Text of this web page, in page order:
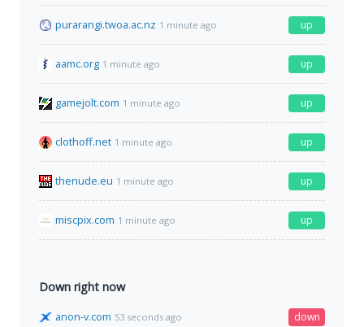
purarangi.twoa.ac.nz 1 minute ago up
aamc.org 1 minute ago up
gamejolt.com 1 minute ago up
clothoff.net 1 minute ago up
thenude.eu 1 minute ago up
miscpix.com 1 minute ago up
Down right now
anon-v.com 53 seconds ago down